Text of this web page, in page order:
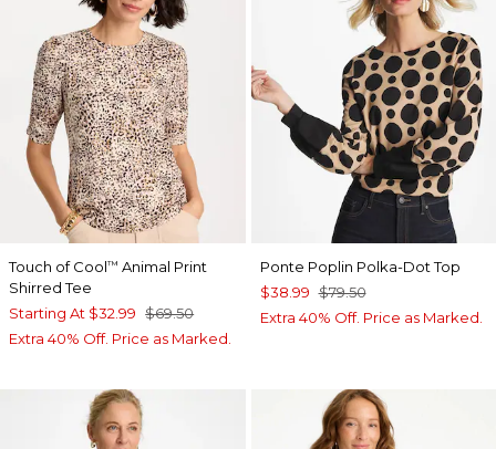
Touch of Cool™ Animal Print
Shirred Tee
Starting At $32.99 $69.50
Extra 40% Off. Price as Marked.
Ponte Poplin Polka-Dot Top
$38.99 $79.50
Extra 40% Off. Price as Marked.